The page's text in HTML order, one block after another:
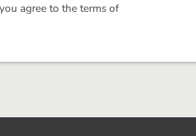
agree to the terms of